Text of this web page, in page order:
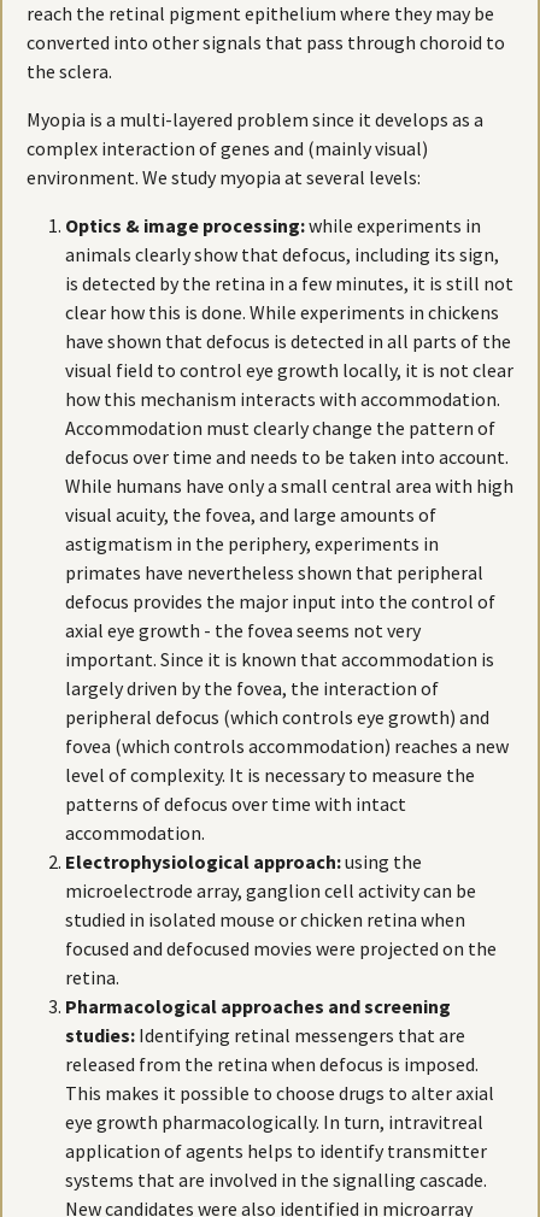
reach the retinal pigment epithelium where they may be
converted into other signals that pass through choroid to
the sclera.
Myopia is a multi-layered problem since it develops as a
complex interaction of genes and (mainly visual)
environment. We study myopia at several levels:
Optics & image processing:while experiments in
animals clearly show that defocus, including its sign,
is detected by the retina in a few minutes, it is still not
clear how this is done. While experiments in chickens
have shown that defocus is detected in all parts of the
visual field to control eye growth locally, it is not clear
how this mechanism interacts with accommodation.
Accommodation must clearly change the pattern of
defocus over time and needs to be taken into account.
While humans have only a small central area with high
visual acuity, the fovea, and large amounts of
astigmatism in the periphery, experiments in
primates have nevertheless shown that peripheral
defocus provides the major input into the control of
axial eye growth - the fovea seems not very
important. Since it is known that accommodation is
largely driven by the fovea, the interaction of
peripheral defocus (which controls eye growth) and
fovea (which controls accommodation) reaches a new
level of complexity. It is necessary to measure the
patterns of defocus over time with intact
accommodation.
Electrophysiological approach:using the
microelectrode array, ganglion cell activity can be
studied in isolated mouse or chicken retina when
focused and defocused movies were projected on the
retina.
Pharmacological approaches and screening
studies: Identifying retinal messengers that are
released from the retina when defocus is imposed.
This makes it possible to choose drugs to alter axial
eye growth pharmacologically. In turn, intravitreal
application of agents helps to identify transmitter
systems that are involved in the signalling cascade.
New candidates were also identified in microarray